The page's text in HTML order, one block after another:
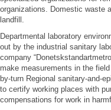
organizations. Domestic waste
landfill.
Departmental laboratory
out by the industrial sanitary
company
make measurements in the
by-turn Regional sanitary-and-
to certify working places with
compensations for work in